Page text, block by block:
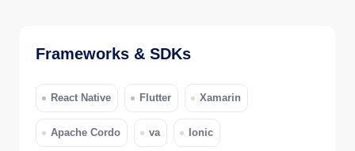
Frameworks & SDKs
React Native Flutter Xamarin
Apache Cordo va Ionic